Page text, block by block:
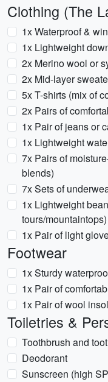
Clothing (The
1x Waterproof &
1x Lightweight
2x Merino wool or
2x Mid-layer
5x T-shirts (mix of
2x Pairs of
1x Pair of jeans or
1x Lightweight
7x Pairs of
blends)
7x Sets of
1x Lightweight
tours/mountaintops)
1x Pair of light
Footwear
1x Sturdy
1x Pair of
1x Pair of wool
Toiletries &
Toothbrush and
Deodorant
Sunscreen (high